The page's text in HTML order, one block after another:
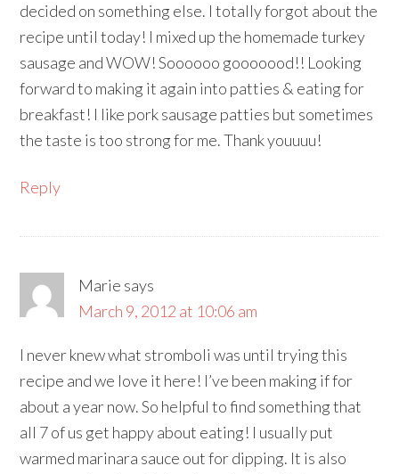
decided on something else. I totally forgot about the
recipe until today! I mixed up the homemade turkey
sausage and WOW! Soooooo gooooood!! Looking
forward to making it again into patties & eating for
breakfast! I like pork sausage patties but sometimes
the taste is too strong for me. Thank youuuu!
Reply
Marie says
March 9, 2012 at 10:06 am
I never knew what stromboli was until trying this
recipe and we love it here! I’ve been making if for
about a year now. So helpful to find something that
all 7 of us get happy about eating! I usually put
warmed marinara sauce out for dipping. It is also